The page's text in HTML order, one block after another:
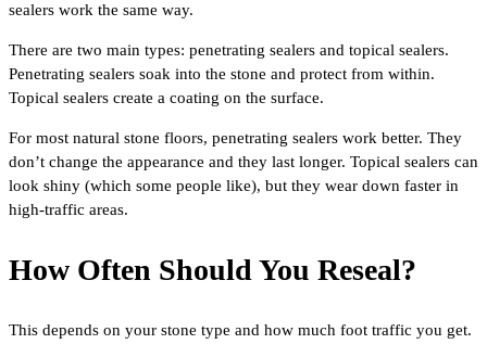
sealers work the same way.
There are two main types: penetrating sealers and topical sealers.
Penetrating sealers soak into the stone and protect from within.
Topical sealers create a coating on the surface.
For most natural stone floors, penetrating sealers work better. They
don’t change the appearance and they last longer. Topical sealers can
look shiny (which some people like), but they wear down faster in
high-traffic areas.
How Often Should You Reseal?
This depends on your stone type and how much foot traffic you get.